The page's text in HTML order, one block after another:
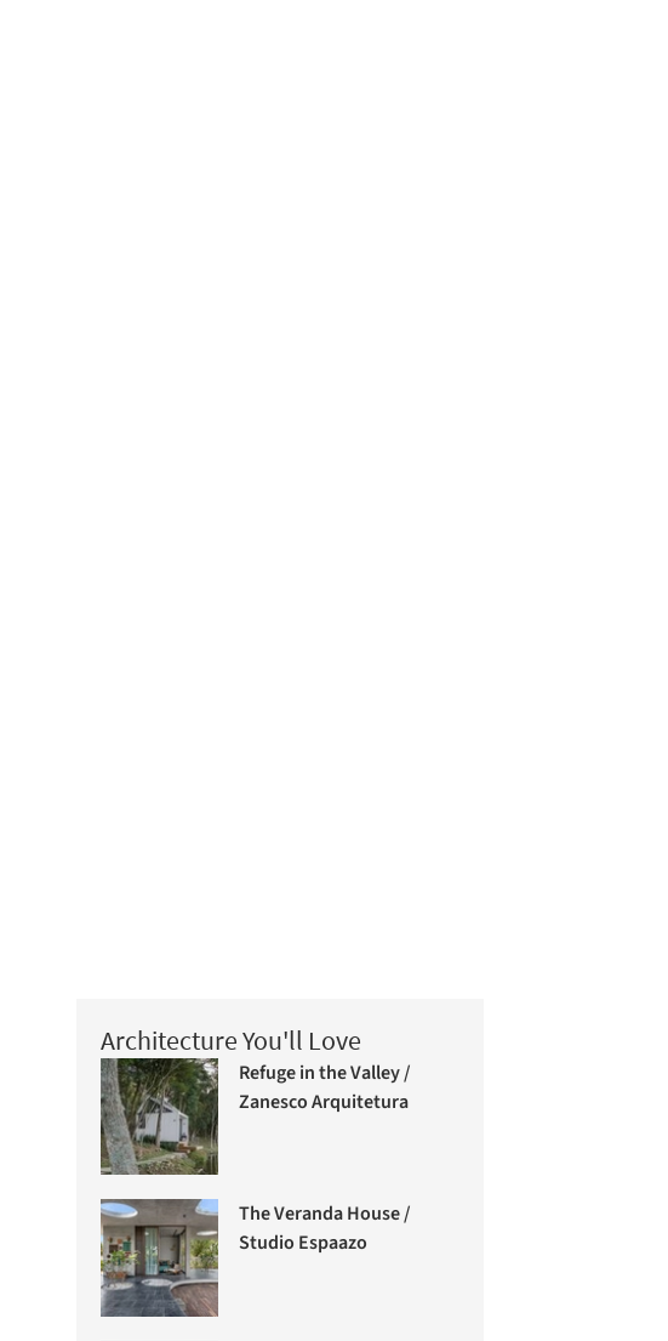
Architecture You'll Love
Refuge in the Valley /
Zanesco Arquitetura
The Veranda House /
Studio Espaazo